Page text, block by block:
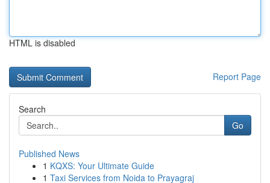
HTML is disabled
Report Page
Search
Go
Published News
1 KQXS: Your Ultimate Guide
1 Taxi Services from Noida to Prayagraj